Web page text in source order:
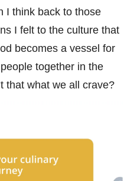
I think back to those
I felt to the culture that
becomes a vessel for
together in the
that what we all crave?